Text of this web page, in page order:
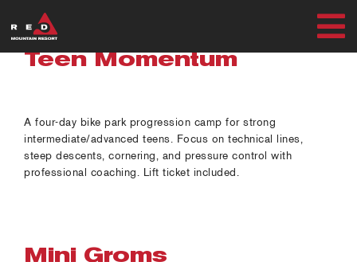
SUMMER
PLAN
Teen Momentum
A four-day bike park progression camp for strong
intermediate/advanced teens. Focus on technical lines,
steep descents, cornering, and pressure control with
professional coaching. Lift ticket included.
Mini Groms